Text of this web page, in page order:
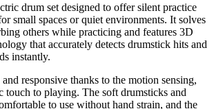
drum set designed to offer silent practice
small spaces or quiet environments. It solves
others while practicing and features 3D
that accurately detects drumstick hits and
instantly.
responsive thanks to the motion sensing,
touch to playing. The soft drumsticks and
to use without hand strain, and the